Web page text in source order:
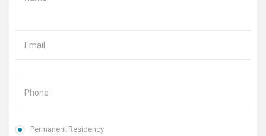
Permanent Residency